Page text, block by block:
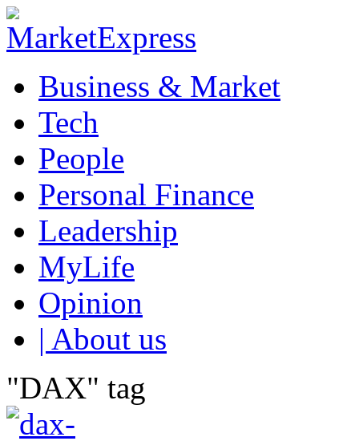
Business & Market
Tech
People
Personal Finance
Leadership
MyLife
Opinion
| About us
"DAX" tag